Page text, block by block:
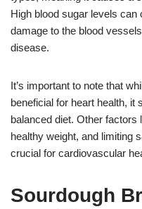
High blood sugar levels can
damage to the blood
disease.
It’s important to note that
beneficial for heart health, it
balanced diet. Other
healthy weight, and limiting
crucial for cardiovascular
Sourdough